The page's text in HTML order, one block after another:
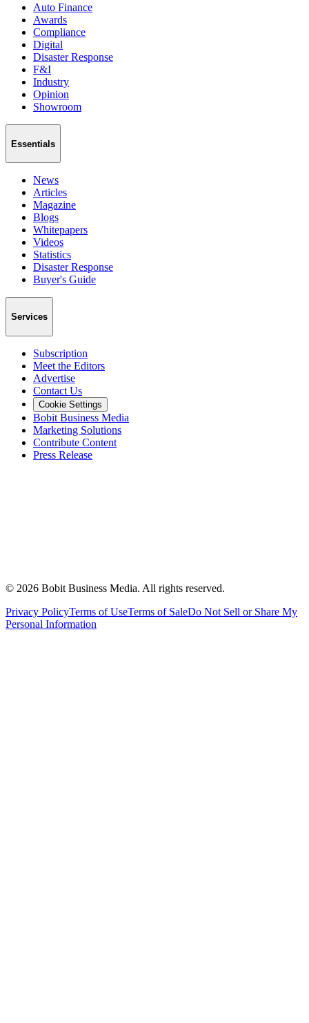
Auto Finance
Awards
Compliance
Digital
Disaster Response
F&I
Industry
Opinion
Showroom
Essentials
News
Articles
Magazine
Blogs
Whitepapers
Videos
Statistics
Disaster Response
Buyer's Guide
Services
Subscription
Meet the Editors
Advertise
Contact Us
Cookie Settings
Bobit Business Media
Marketing Solutions
Contribute Content
Press Release
© 2026 Bobit Business Media. All rights reserved.
Privacy PolicyTerms of UseTerms of SaleDo Not Sell or Share My
Personal Information